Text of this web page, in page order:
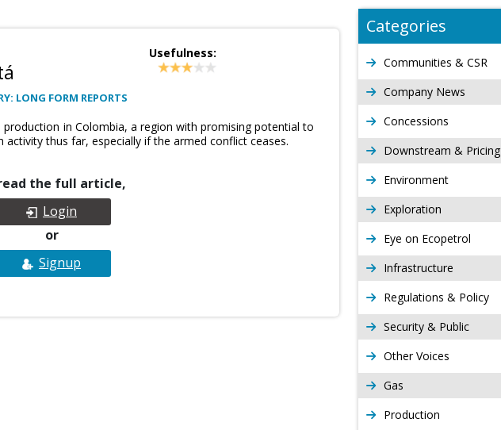
LONG FORM REPORTS
Usefulness:
in Colombia, a region with promising potential to
thus far, especially if the armed conflict ceases.
the full article,
Login
or
Signup
Categories
Communities & CSR
Company News
Concessions
Downstream & Pricing
Environment
Exploration
Eye on Ecopetrol
Infrastructure
Regulations & Policy
Security & Public
Other Voices
Gas
Production